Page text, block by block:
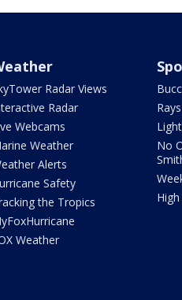
Radar Views
Radar
Webcams
Weather
Alerts
Safety
the Tropics
Weather
Rays
No